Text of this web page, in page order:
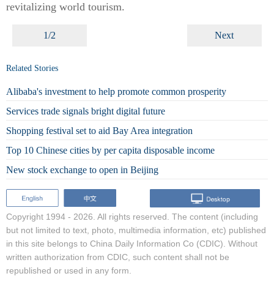
revitalizing world tourism.
1/2 Next
Related Stories
Alibaba's investment to help promote common prosperity
Services trade signals bright digital future
Shopping festival set to aid Bay Area integration
Top 10 Chinese cities by per capita disposable income
New stock exchange to open in Beijing
Copyright 1994 - 2026. All rights reserved. The content (including
but not limited to text, photo, multimedia information, etc) published
in this site belongs to China Daily Information Co (CDIC). Without
written authorization from CDIC, such content shall not be
republished or used in any form.